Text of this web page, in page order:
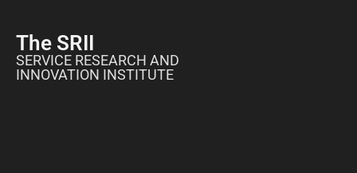
The SRII
SERVICE RESEARCH AND
INNOVATION INSTITUTE